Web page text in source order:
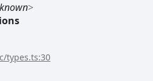
>
types.ts:30